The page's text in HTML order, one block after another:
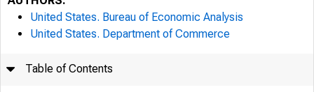
United States. Bureau of Economic Analysis
United States. Department of Commerce
Table of Contents